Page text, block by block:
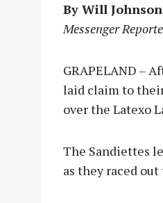
By Will Johnson
Messenger
GRAPELAND –
laid claim to
over the Latexo
The Sandiettes
as they raced